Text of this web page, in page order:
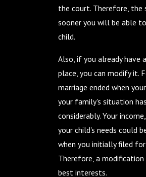
the court. Therefore, the
sooner you will be able
child.
Also, if you already have
place, you can modify it.
marriage ended when
your family's situation
considerably. Your
your child's needs could
when you initially filed
Therefore, a modification
best interests.